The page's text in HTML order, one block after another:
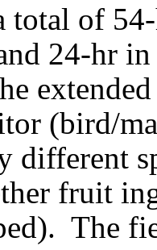
total of
24-hr
(bird/
different
fruit
The